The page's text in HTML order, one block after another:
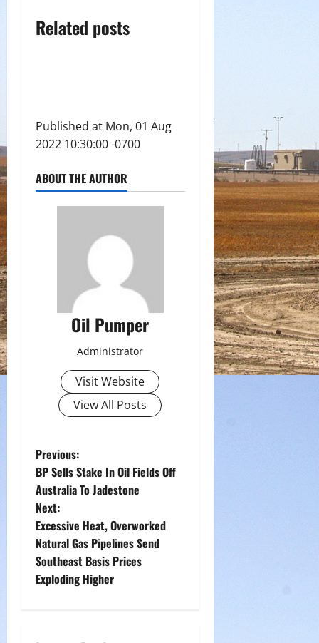
Related posts
Published at Mon, 01 Aug
2022 10:30:00 -0700
ABOUT THE AUTHOR
Oil Pumper
Administrator
Visit Website
View All Posts
P
o
s
t
n
Previous:
BP Sells Stake In Oil Fields Off
Australia To Jadestone
Next:
Excessive Heat, Overworked
Natural Gas Pipelines Send
Southeast Basis Prices
Exploding Higher